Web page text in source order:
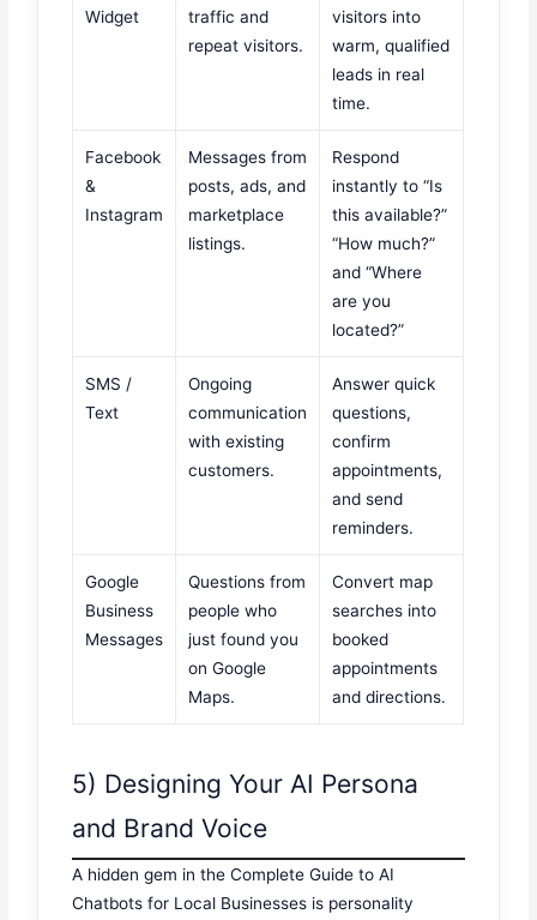
Widget
traffic and
repeat visitors.
visitors into
warm, qualified
leads in real
time.
Facebook
&
Instagram
Messages from
posts, ads, and
marketplace
listings.
Respond
instantly to “Is
this available?”
“How much?”
and “Where
are you
located?”
SMS /
Text
Ongoing
communication
with existing
customers.
Answer quick
questions,
confirm
appointments,
and send
reminders.
Google
Business
Messages
Questions from
people who
just found you
on Google
Maps.
Convert map
searches into
booked
appointments
and directions.
5) Designing Your AI Persona
and Brand Voice
A hidden gem in the Complete Guide to AI
Chatbots for Local Businesses is personality